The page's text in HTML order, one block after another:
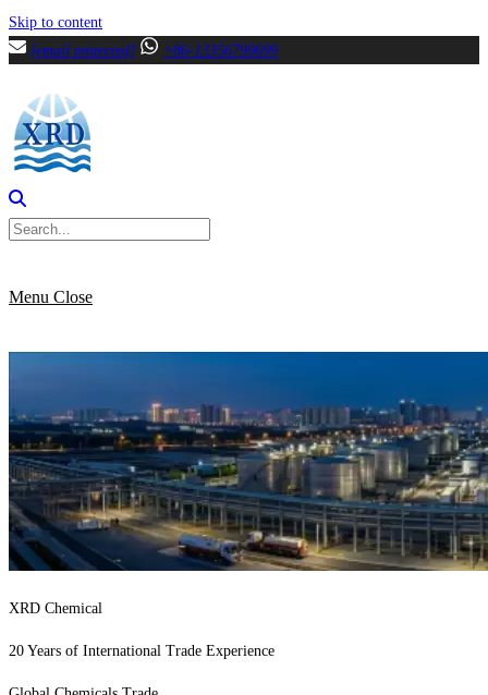
Skip to content
[email protected]
+86-13356799699
Menu Close
XRD Chemical
20 Years of International Trade Experience